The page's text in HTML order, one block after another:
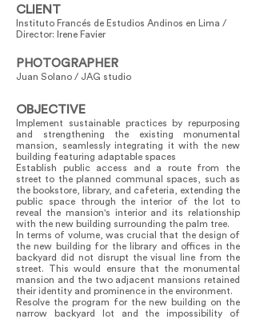
CLIENT
Instituto Francés de Estudios Andinos en Lima /
Director: Irene Favier
PHOTOGRAPHER
Juan Solano / JAG studio
OBJECTIVE
Implement sustainable practices by repurposing
and strengthening the existing monumental
mansion, seamlessly integrating it with the new
building featuring adaptable spaces
Establish public access and a route from the
street to the planned communal spaces, such as
the bookstore, library, and cafeteria, extending the
public space through the interior of the lot to
reveal the mansion's interior and its relationship
with the new building surrounding the palm tree.
In terms of volume, was crucial that the design of
the new building for the library and offices in the
backyard did not disrupt the visual line from the
street. This would ensure that the monumental
mansion and the two adjacent mansions retained
their identity and prominence in the environment.
Resolve the program for the new building on the
narrow backyard lot and the impossibility of